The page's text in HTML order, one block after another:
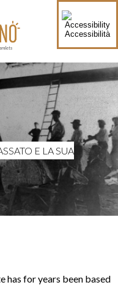
Accessibilità
E LA SUA
has for years been based